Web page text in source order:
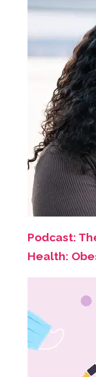
Podcast:
Health: